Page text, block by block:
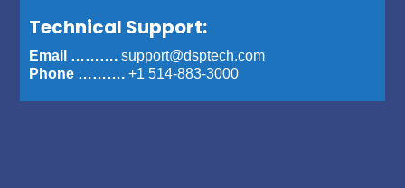
Technical Support:
Email ………. support@dsptech.com
Phone ………. +1 514-883-3000